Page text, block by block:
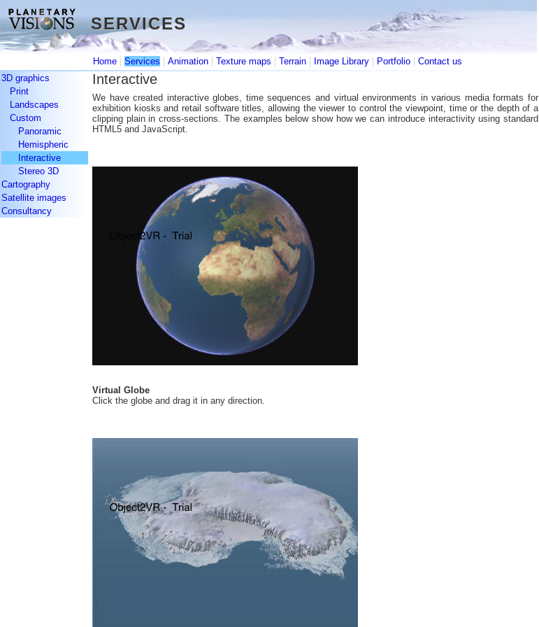
SERVICES
SERVICES
Home | Services | Animation | Texture maps | Terrain | Image Library | Portfolio | Contact us
3D graphics
Print
Landscapes
Custom
Panoramic
Hemispheric
Interactive
Stereo 3D
Cartography
Satellite images
Consultancy
Interactive
We have created interactive globes, time sequences and virtual environments in various media formats for
exhibition kiosks and retail software titles, allowing the viewer to control the viewpoint, time or the depth of a
clipping plain in cross-sections. The examples below show how we can introduce interactivity using standard
HTML5 and JavaScript.
Virtual Globe
Click the globe and drag it in any direction.